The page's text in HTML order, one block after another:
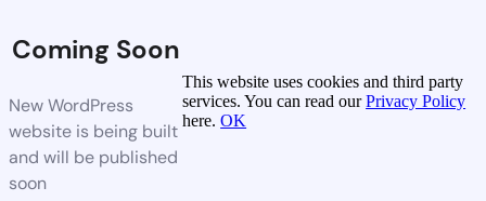
Coming Soon
New WordPress
website is being built
and will be published
soon
This website uses cookies and third party
services. You can read ourPrivacy Policy
here.OK